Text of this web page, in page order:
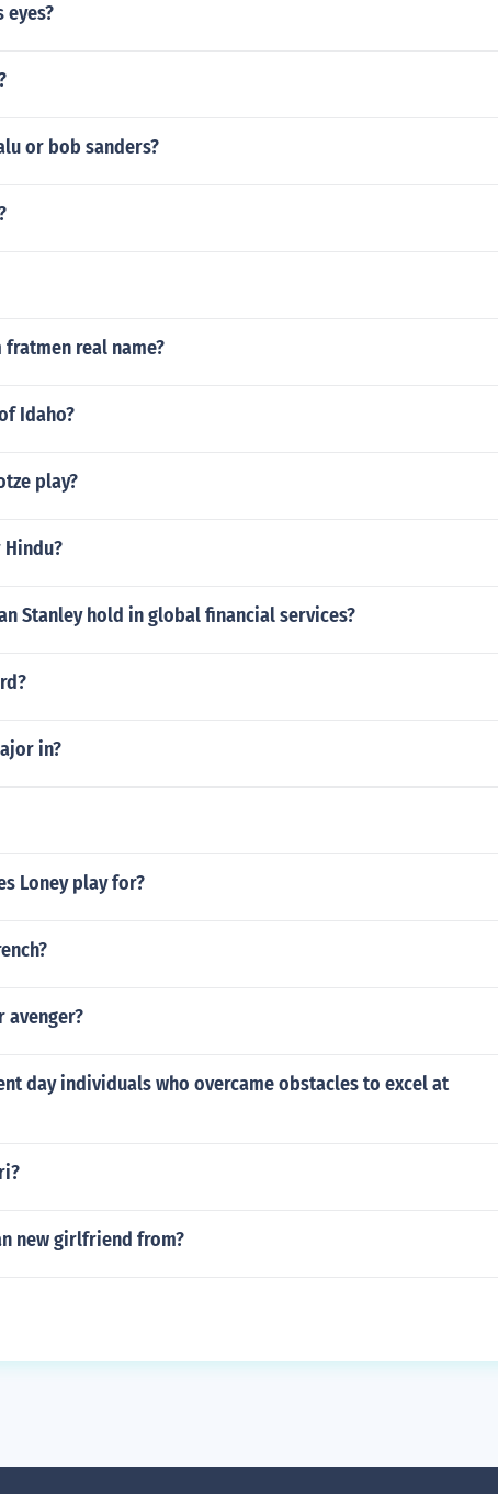
eyes?
or bob sanders?
fratmen real name?
Idaho?
play?
Stanley hold in global financial services?
in?
Loney play for?
avenger?
day individuals who overcame obstacles to excel at
new girlfriend from?